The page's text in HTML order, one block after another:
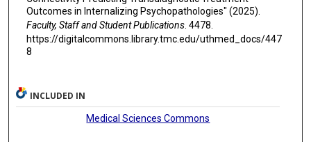
Outcomes in Internalizing Psychopathologies" (2025).
Faculty, Staff and Student Publications. 4478.
https://digitalcommons.library.tmc.edu/uthmed_docs/447
8
INCLUDED IN
Medical Sciences Commons